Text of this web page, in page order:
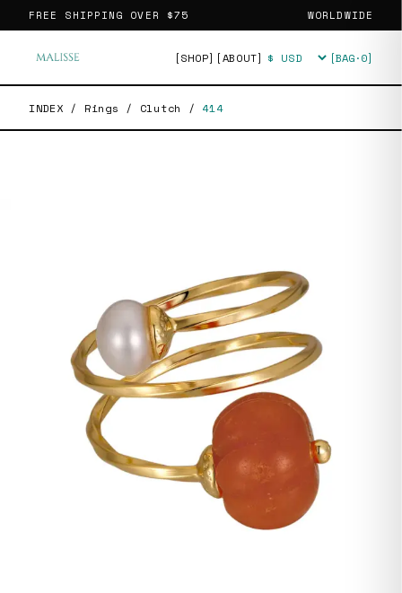
FREE SHIPPING OVER $75 WORLDWIDE
[SHOP] [ABOUT] Currency [BAG·0]
INDEX / Rings / Clutch / 414